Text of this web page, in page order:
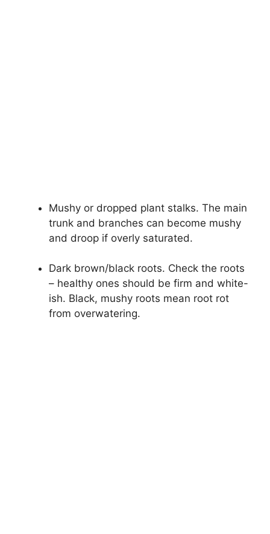
Mushy or dropped plant stalks. The main
trunk and branches can become mushy
and droop if overly saturated.
Dark brown/black roots. Check the roots
– healthy ones should be firm and white-
ish. Black, mushy roots mean root rot
from overwatering.